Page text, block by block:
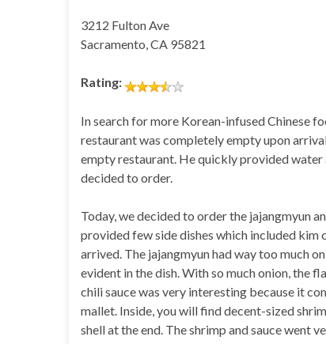
3212 Fulton Ave
Sacramento, CA 95821
Rating:
In search for more Korean-infused Chinese
restaurant was completely empty upon
empty restaurant. He quickly provided
decided to order.
Today, we decided to order the jajangmyun
provided few side dishes which included kim
arrived. The jajangmyun had way too much
evident in the dish. With so much onion, the
chili sauce was very interesting because it
mallet. Inside, you will find decent-sized
shell at the end. The shrimp and sauce went